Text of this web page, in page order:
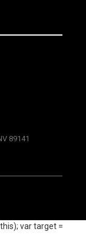
89141
var target =